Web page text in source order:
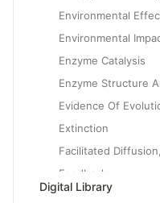
Environmental
Environmental
Enzyme Catalysis
Enzyme Structure
Evidence Of
Extinction
Facilitated
Feedback
Gene Expression
Digital Library